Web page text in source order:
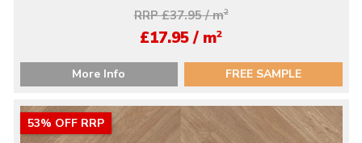
RRP £37.95 / m2
£17.95 / m2
More Info FREE SAMPLE
53% OFF RRP